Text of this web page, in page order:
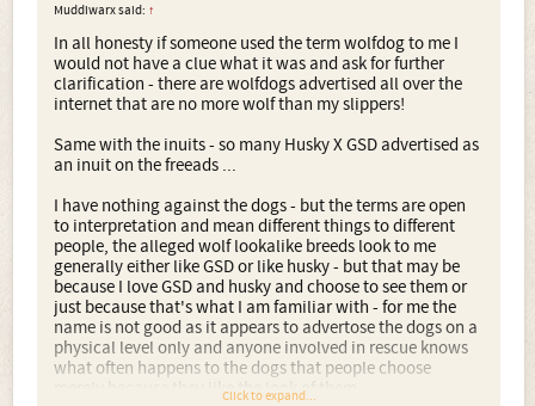
Muddiwarx said: ↑
In all honesty if someone used the term wolfdog to me I
would not have a clue what it was and ask for further
clarification - there are wolfdogs advertised all over the
internet that are no more wolf than my slippers!
Same with the inuits - so many Husky X GSD advertised as
an inuit on the freeads ...
I have nothing against the dogs - but the terms are open
to interpretation and mean different things to different
people, the alleged wolf lookalike breeds look to me
generally either like GSD or like husky - but that may be
because I love GSD and husky and choose to see them or
just because that's what I am familiar with - for me the
name is not good as it appears to advertose the dogs on a
physical level only and anyone involved in rescue knows
what often happens to the dogs that people choose
merely because they like the look of them ...
Click to expand...